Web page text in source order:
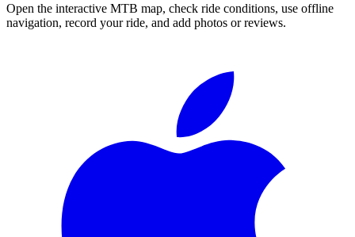
Open the interactive MTB map, check ride conditions, use offline
navigation, record your ride, and add photos or reviews.